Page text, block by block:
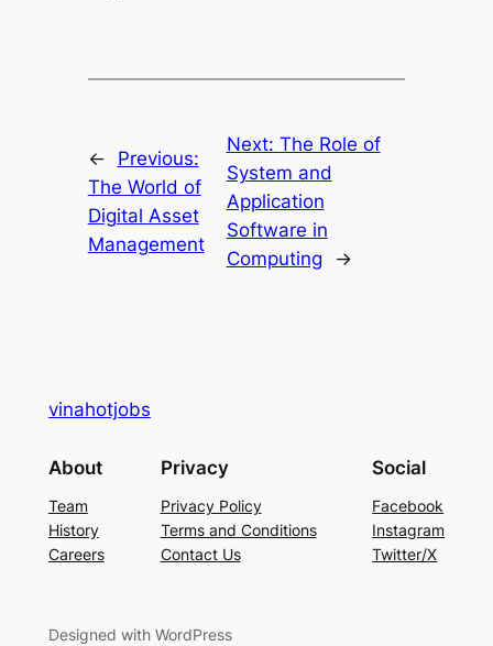
←
Previous:
The World of
Digital Asset
Management
Next: The Role of
System and
Application
Software in
Computing
→
vinahotjobs
About
Team
History
Careers
Privacy
Privacy Policy
Terms and Conditions
Contact Us
Social
Facebook
Instagram
Twitter/X
Designed with WordPress